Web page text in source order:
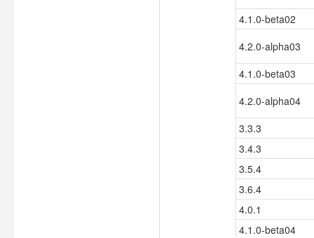
4.1.0-beta02
4.2.0-alpha03
4.1.0-beta03
4.2.0-alpha04
3.3.3
3.4.3
3.5.4
3.6.4
4.0.1
4.1.0-beta04